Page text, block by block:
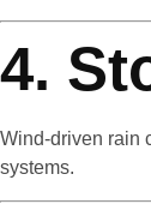
4.
Wind-driven rain
systems.